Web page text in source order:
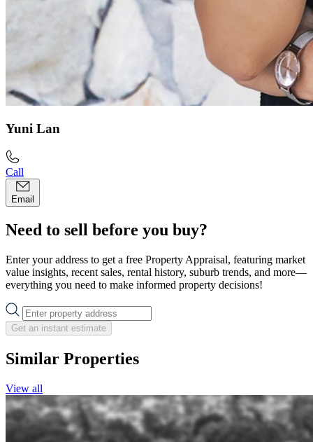
Yuni Lan
Call
Email
Need to sell before you buy?
Enter your address to get a free Property Appraisal, featuring market
value insights, recent sales, rental history, suburb trends, and more—
everything you need to make informed property decisions!
Get an instant estimate
Similar Properties
View all